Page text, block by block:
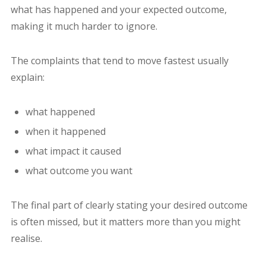
what has happened and your expected outcome,
making it much harder to ignore.
The complaints that tend to move fastest usually
explain:
what happened
when it happened
what impact it caused
what outcome you want
The final part of clearly stating your desired outcome
is often missed, but it matters more than you might
realise.